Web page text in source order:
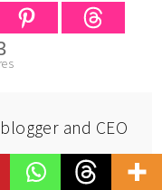
and CEO
She